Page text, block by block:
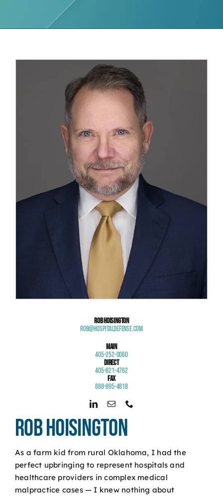
Rob Hoisington
Rob@HospitalDefense.com
Main
405-252-0060
Direct
405-821-4762
Fax
888-895-4818
Rob Hoisington
As a farm kid from rural Oklahoma, I had the
perfect upbringing to represent hospitals and
healthcare providers in complex medical
malpractice cases — I knew nothing about